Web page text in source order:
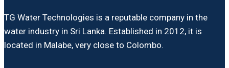
TG Water Technologies is a reputable company in the
water industry in Sri Lanka. Established in 2012, it is
located in Malabe, very close to Colombo.